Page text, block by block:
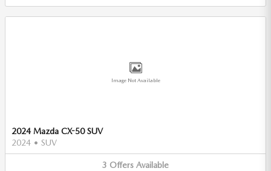
Image Not Available
2024 Mazda CX-50 SUV
2024 • SUV
3 Offers Available